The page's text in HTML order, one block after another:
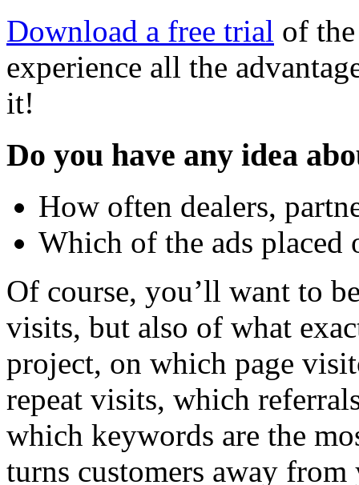
Download a free trial of
experience all the
it!
Do you have any idea
How often dealers,
Which of the ads placed
Of course, you’ll want to
visits, but also of what
project, on which page
repeat visits, which
which keywords are the
turns customers away